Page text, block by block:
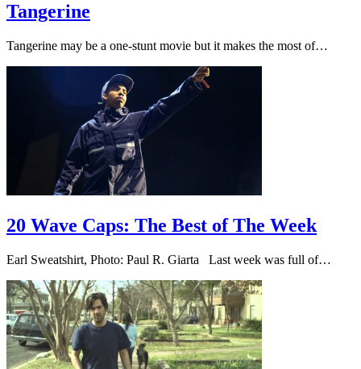
Tangerine
Tangerine may be a one-stunt movie but it makes the most of…
20 Wave Caps: The Best of The Week
Earl Sweatshirt, Photo: Paul R. Giarta Last week was full of…